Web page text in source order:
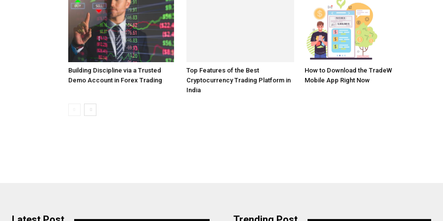
Building Discipline via a Trusted
Demo Account in Forex Trading
Top Features of the Best
Cryptocurrency Trading Platform in
India
How to Download the TradeW
Mobile App Right Now
Latest Post Trending Post